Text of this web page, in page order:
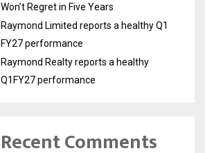
Won’t Regret in Five Years
Raymond Limited reports a healthy Q1
FY27 performance
Raymond Realty reports a healthy
Q1FY27 performance
Recent Comments